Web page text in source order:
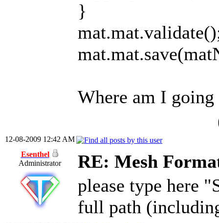
}
Where am I going
12-08-2009 12:42 AM
Esenthel
Administrator
RE: Mesh
please type here
full path